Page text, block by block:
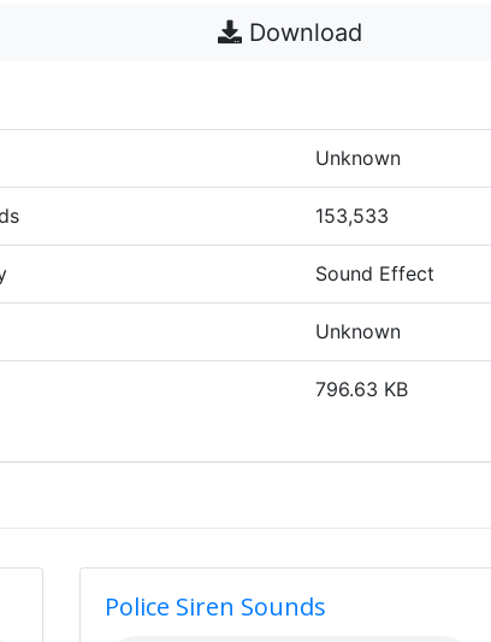
Download
Unknown
153,533
Sound Effect
Unknown
796.63 KB
Police Siren Sounds